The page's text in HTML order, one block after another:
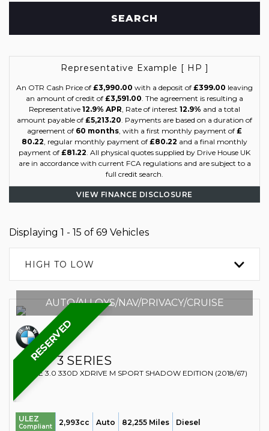
SEARCH
Representative Example [ HP ]
An OTR Cash Price of £3,990.00 with a deposit of £399.00 leaving
an amount of credit of £3,591.00. The agreement is resulting a
Representative 12.9% APR, Rate of interest 12.9% and a total
amount payable of £5,213.20. Payments are based on a duration of
agreement of 60 months, with a first monthly payment of £
80.22, regular monthly payment of £80.22 and a final monthly
payment of £81.22. All physical quotes supplied by Drive House UK
are in accordance with current FCA regulations and are subject to a
full credit search.
VIEW FINANCE DISCLOSURE
Displaying 1 - 15 of 69 Vehicles
HIGH TO LOW
RESERVED
AUTO/ALLOYS/NAV/PRIVACY/CRUISE
BMW 3 SERIES
ESTATE 3.0 330D XDRIVE M SPORT SHADOW EDITION (2018/67)
ULEZ
Compliant 2,993cc Auto 82,255 Miles Diesel